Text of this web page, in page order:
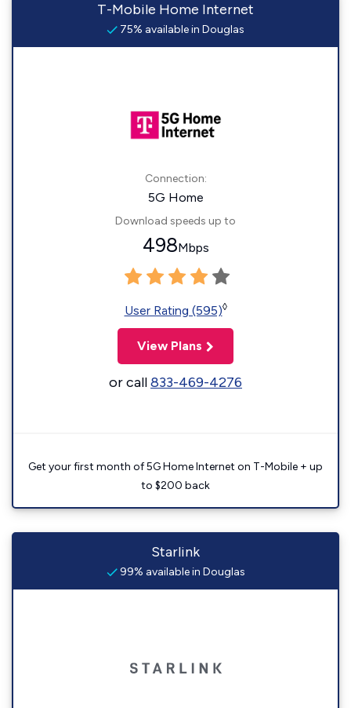
T-Mobile Home Internet
75% available in Douglas
Connection:
5G Home
Download speeds up to
498Mbps
User Rating (595)◊
View Plans
or call833-469-4276
Get your first month of 5G Home Internet on T-Mobile + up
to $200 back
Starlink
99% available in Douglas